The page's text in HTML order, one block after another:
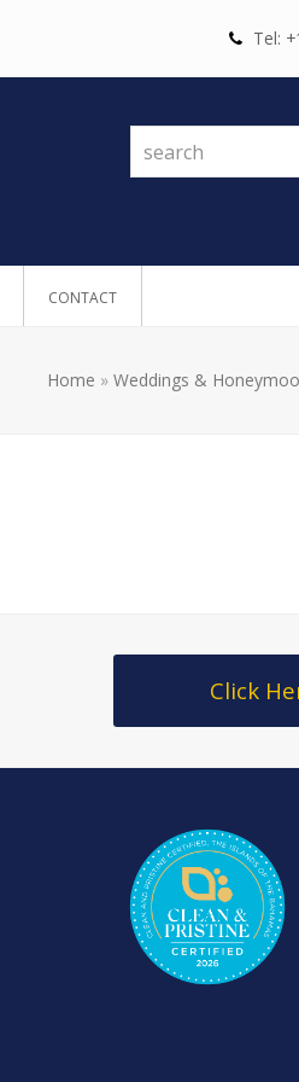
Tel:
CONTACT
Home » Weddings &
Click